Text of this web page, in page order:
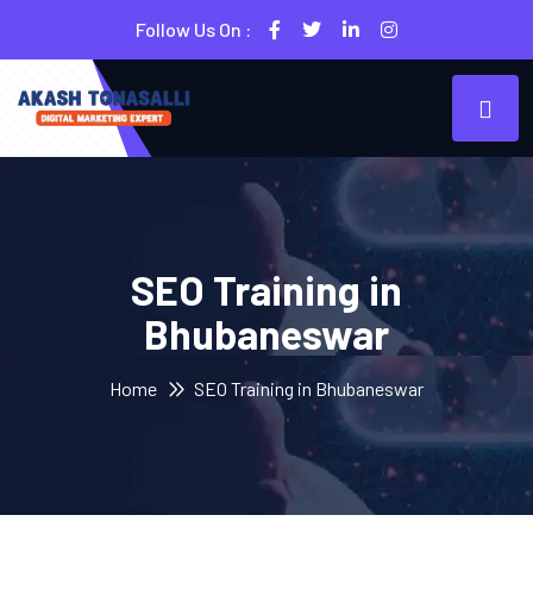
Follow Us On :
SEO Training in
Bhubaneswar
Home SEO Training in Bhubaneswar